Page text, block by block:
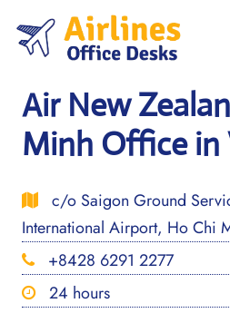
content
Air New
Minh Office in
c/o Saigon Ground
International Airport, Ho Chi
+8428 6291 2277
24 hours